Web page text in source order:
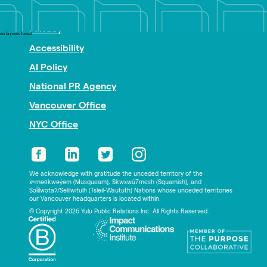
no layouts found
Nonprofit PR
Privacy
Accessibility
AI Policy
National PR Agency
Vancouver Office
NYC Office
We acknowledge with gratitude the unceded territory of the
xʷməθkwəy̓əm (Musqueam), Skwxwú7mesh (Squamish), and
Səl̓ílwətaʔ/Selilwitulh (Tsleil-Waututh) Nations whose unceded territories
our Vancouver headquarters is located within.
© Copyright 2026 Yulu Public Relations Inc. All Rights Reserved.